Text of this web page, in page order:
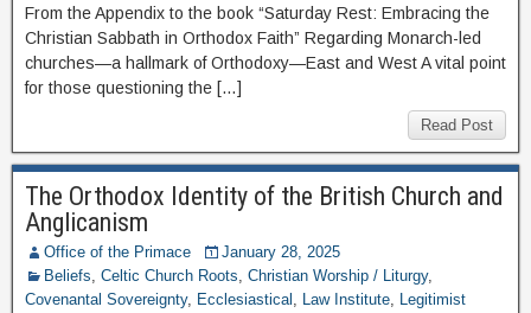
From the Appendix to the book “Saturday Rest: Embracing the
Christian Sabbath in Orthodox Faith” Regarding Monarch-led
churches—a hallmark of Orthodoxy—East and West A vital point
for those questioning the […]
Read Post
The Orthodox Identity of the British Church and
Anglicanism
Office of the Primace
January 28, 2025
Beliefs, Celtic Church Roots, Christian Worship / Liturgy,
Covenantal Sovereignty, Ecclesiastical , Law Institute, Legitimist